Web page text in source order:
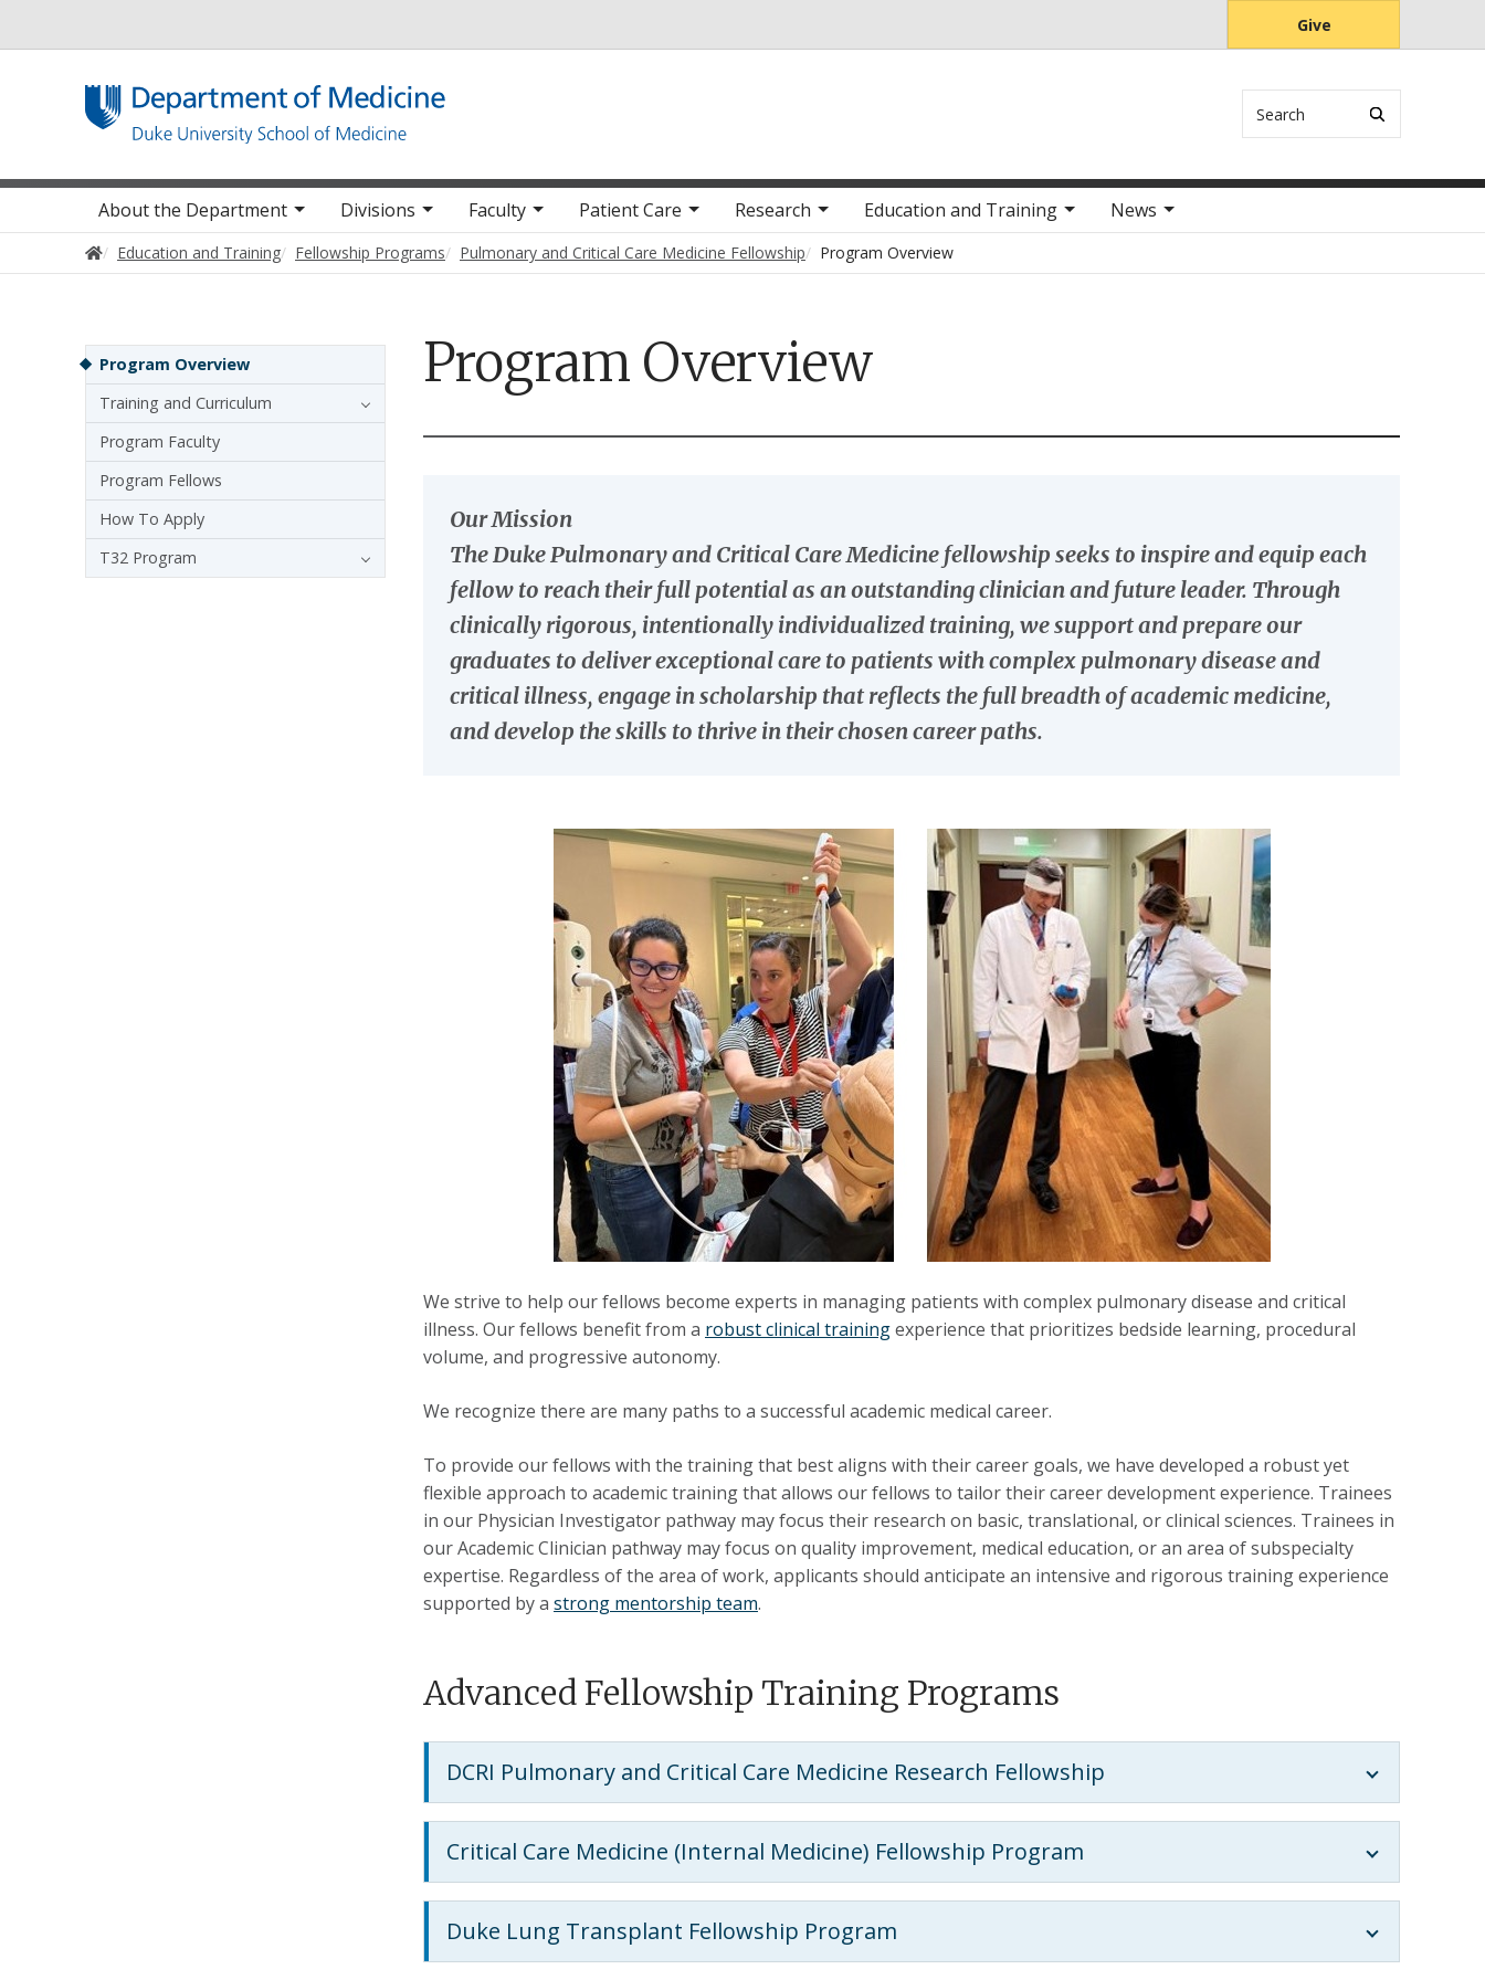
Give
Main navigation
About the Department Divisions Faculty Patient Care Research Education and Training News
Home
Education and Training Fellowship Programs Pulmonary and Critical Care Medicine Fellowship Program Overview
Program Overview
Our Mission
The Duke Pulmonary and Critical Care Medicine fellowship seeks to inspire and equip each
fellow to reach their full potential as an outstanding clinician and future leader. Through
clinically rigorous, intentionally individualized training, we support and prepare our
graduates to deliver exceptional care to patients with complex pulmonary disease and
critical illness, engage in scholarship that reflects the full breadth of academic medicine,
and develop the skills to thrive in their chosen career paths.
We strive to help our fellows become experts in managing patients with complex pulmonary disease and critical
illness. Our fellows benefit from a robust clinical trainingexperience that prioritizes bedside learning, procedural
volume, and progressive autonomy.
We recognize there are many paths to a successful academic medical career.
To provide our fellows with the training that best aligns with their career goals, we have developed a robust yet
flexible approach to academic training that allows our fellows to tailor their career development experience. Trainees
in our Physician Investigator pathway may focus their research on basic, translational, or clinical sciences. Trainees in
our Academic Clinician pathway may focus on quality improvement, medical education, or an area of subspecialty
expertise. Regardless of the area of work, applicants should anticipate an intensive and rigorous training experience
supported by a strong mentorship team.
Advanced Fellowship Training Programs
DCRI Pulmonary and Critical Care Medicine Research Fellowship
Critical Care Medicine (Internal Medicine) Fellowship Program
Duke Lung Transplant Fellowship Program
Sidebar navigation - 4th level
Program Overview
Training and Curriculum
Program Faculty
Program Fellows
How To Apply
T32 Program